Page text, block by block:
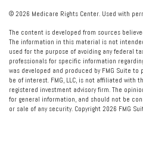
© 2026 Medicare Rights Center. Used with
The content is developed from sources
The information in this material is not
used for the purpose of avoiding any federal
professionals for specific information
was developed and produced by FMG Suite
be of interest. FMG, LLC, is not affiliated with
registered investment advisory firm. The
for general information, and should not be
or sale of any security. Copyright 2026 FMG